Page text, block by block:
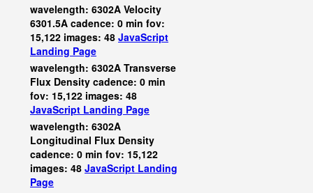
wavelength: 6302A Velocity
6301.5A cadence: 0 min fov:
15,122 images: 48 JavaScript
Landing Page
wavelength: 6302A Transverse
Flux Density cadence: 0 min
fov: 15,122 images: 48
JavaScript Landing Page
wavelength: 6302A
Longitudinal Flux Density
cadence: 0 min fov: 15,122
images: 48 JavaScript Landing
Page